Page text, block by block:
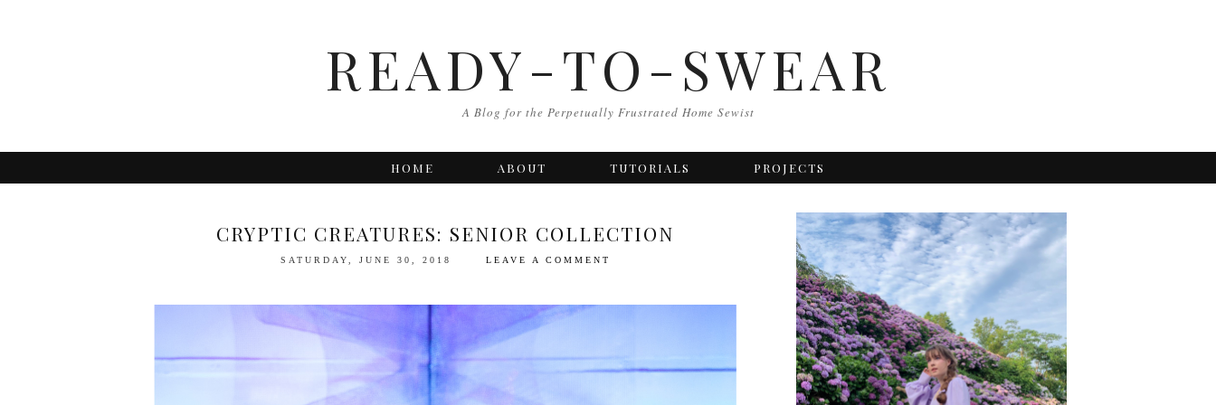
READY-TO-SWEAR
A Blog for the Perpetually Frustrated Home Sewist
HOME ABOUT TUTORIALS PROJECTS
CRYPTIC CREATURES: SENIOR COLLECTION
SATURDAY, JUNE 30, 2018 LEAVE A COMMENT